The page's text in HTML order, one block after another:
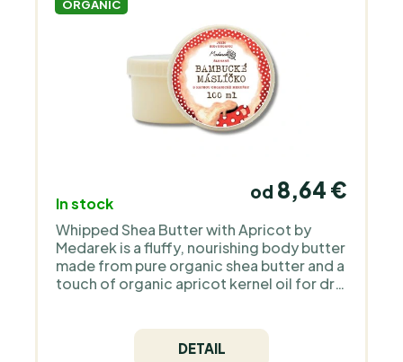
ORGANIC
In stock
od 8,64 €
Whipped Shea Butter with Apricot by
Medarek is a fluffy, nourishing body butter
made from pure organic shea butter and a
touch of organic apricot kernel oil for dry
spreads smoothly and leaves the skin soft
and comforted. Ideal for everyday care
DETAIL